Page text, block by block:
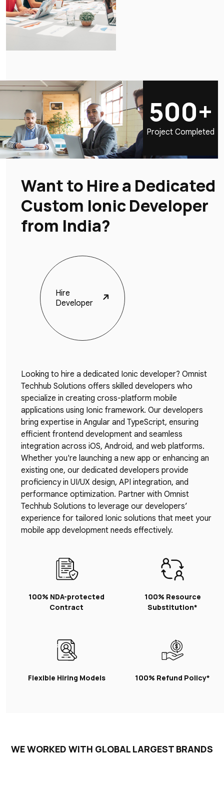
500+
Project Completed
Want to Hire a Dedicated
Custom Ionic Developer
from India?
Hire
Developer
Looking to hire a dedicated Ionic developer? Omnist
Techhub Solutions offers skilled developers who
specialize in creating cross-platform mobile
applications using Ionic framework. Our developers
bring expertise in Angular and TypeScript, ensuring
efficient frontend development and seamless
integration across iOS, Android, and web platforms.
Whether you're launching a new app or enhancing an
existing one, our dedicated developers provide
proficiency in UI/UX design, API integration, and
performance optimization. Partner with Omnist
Techhub Solutions to leverage our developers’
experience for tailored Ionic solutions that meet your
mobile app development needs effectively.
100% NDA-protected
Contract
100% Resource
Substitution*
Flexible Hiring Models 100% Refund Policy*
WE WORKED WITH GLOBAL LARGEST BRANDS